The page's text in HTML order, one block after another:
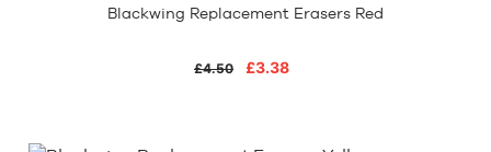
Blackwing Replacement Erasers Red
£4.50 £3.38